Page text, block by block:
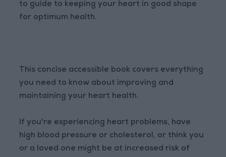
to guide to keeping your heart in good shape
for optimum health.
This concise accessible book covers everything
you need to know about improving and
maintaining your heart health.
If you're experiencing heart problems, have
high blood pressure or cholesterol, or think you
or a loved one might be at increased risk of